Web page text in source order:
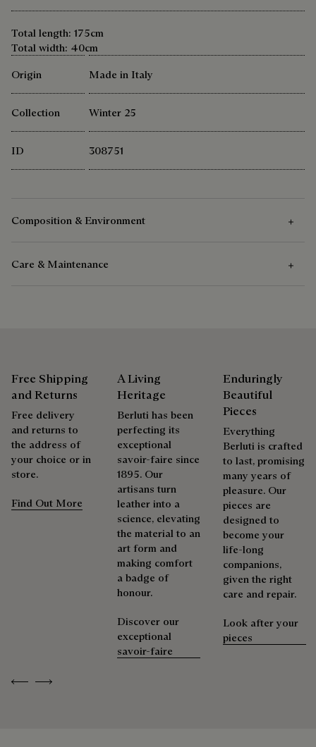
Total length: 175cm
Total width: 40cm
Origin
Made in Italy
Collection Winter 25
ID 308751
Composition & Environment
are certified according to the most demanding standards.
Explore the origin of our materials
Packaging
Berluti prioritizes environmentally friendly packaging,
without virgin plastic of fossil origin, designed from
sustainable and recycled materials.
Discover our commitments
Care & Maintenance
Repairability
As the heir to Alessandro Berluti, both a bootmaker and
shoemaker, Maison Berluti is inherently circular. Therefore, it
is only natural that we offer our clients care and repair
services to extend the life of their products. Whether it's
shoes, leather goods, or ready-to-wear, our workshops offer
a range of services that allow everyone to wear their
products beautifully for as long as possible
Extend the product’s life
Previous
Next
Free Shipping
and Returns
Free delivery
and returns to
the address of
your choice or in
store.
Find Out More
A Living
Heritage
Berluti has been
perfecting its
exceptional
savoir-faire since
1895. Our
artisans turn
leather into a
science, elevating
the material to an
art form and
making comfort
a badge of
honour.
Discover our
exceptional
savoir-faire
Enduringly
Beautiful
Pieces
Everything
Berluti is crafted
to last, promising
many years of
pleasure. Our
pieces are
designed to
become your
life-long
companions,
given the right
care and repair.
Look after your
pieces